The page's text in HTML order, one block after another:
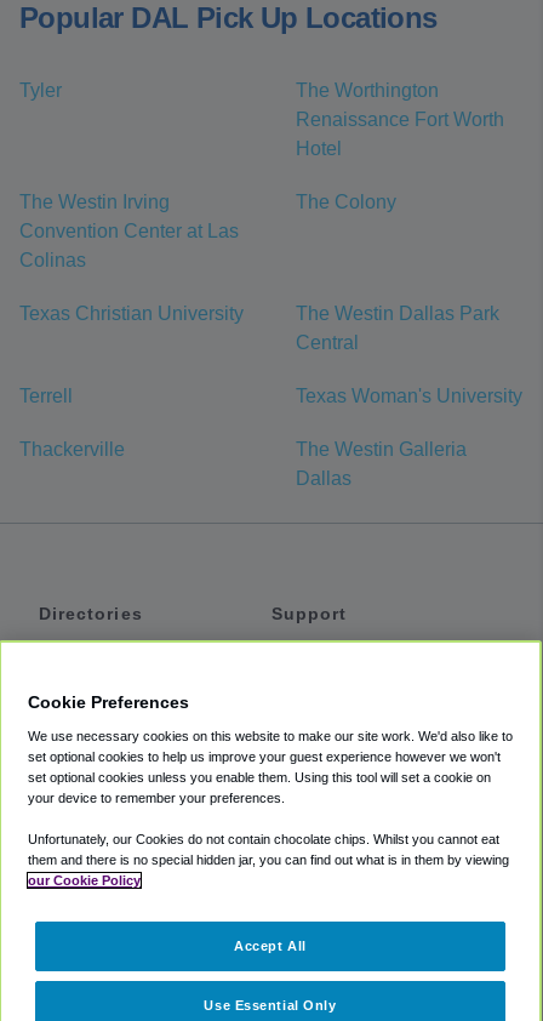
Popular DAL Pick Up Locations
Tyler
The Worthington
Renaissance Fort Worth
Hotel
The Westin Irving
Convention Center at Las
Colinas
The Colony
Texas Christian University
The Westin Dallas Park
Central
Terrell Texas Woman's University
Thackerville
The Westin Galleria
Dallas
Directories
Private Cars
Coupons
Support
Accessibility
Terms
Cookie Policy
Partners
Cookie Preferences
We use necessary cookies on this website to make our site work. We'd also like to
set optional cookies to help us improve your guest experience however we won't
set optional cookies unless you enable them. Using this tool will set a cookie on
your device to remember your preferences.
Unfortunately, our Cookies do not contain chocolate chips. Whilst you cannot eat
them and there is no special hidden jar, you can find out what is in them by viewing
our Cookie Policy
Use Essential Only
Accept All